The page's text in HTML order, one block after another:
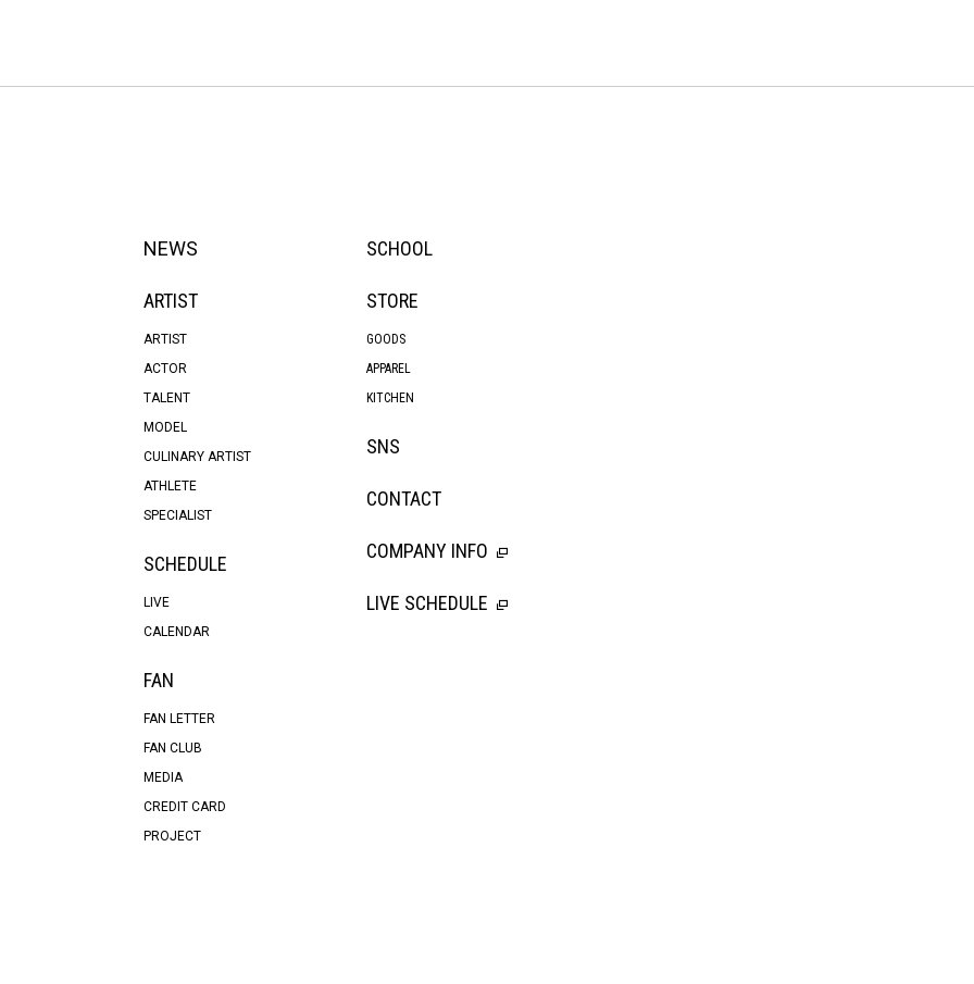
NEWS
ARTIST
ARTIST
ACTOR
TALENT
MODEL
CULINARY ARTIST
ATHLETE
SPECIALIST
SCHEDULE
LIVE
CALENDAR
FAN
FAN LETTER
FAN CLUB
MEDIA
CREDIT CARD
PROJECT
SCHOOL
STORE
GOODS
APPAREL
KITCHEN
SNS
CONTACT
COMPANY INFO
LIVE SCHEDULE